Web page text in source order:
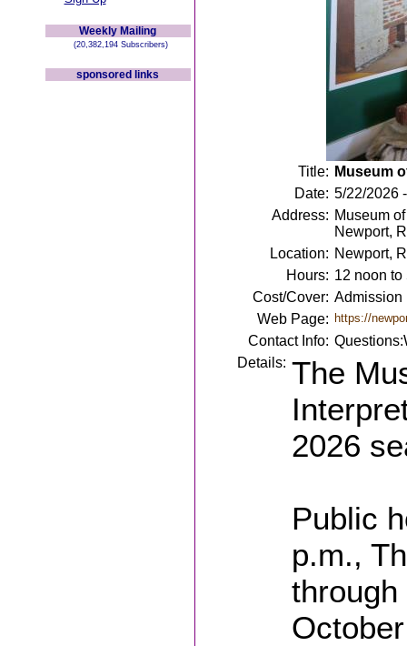
Weekly Mailing
(20,382,194 Subscribers)
sponsored links
Title: Museum
Date: 5/22/2026
Address: Museum
Newport,
Location: Newport,
Hours: 12 noon to
Cost/Cover: Admission
Web Page: https://
Contact Info:
Details: The
2026
Public
p.m.,